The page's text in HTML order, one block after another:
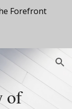
Forefront
of